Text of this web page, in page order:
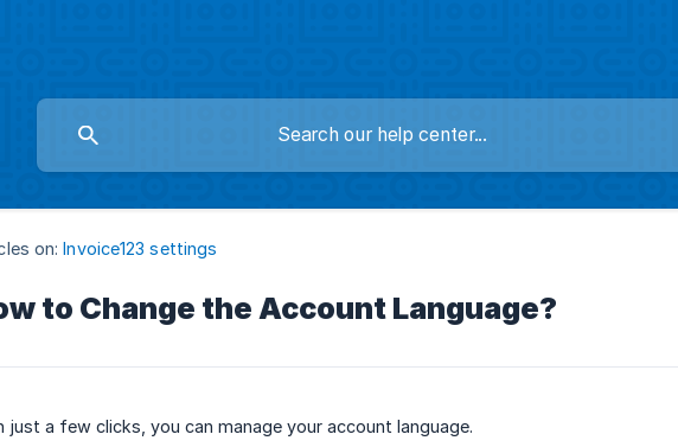
on: Invoice123 settings
to Change the Account Language?
just a few clicks, you can manage your account language.